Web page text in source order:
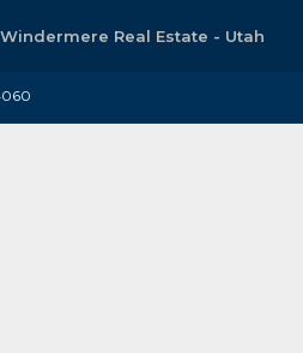
Windermere Real Estate - Utah